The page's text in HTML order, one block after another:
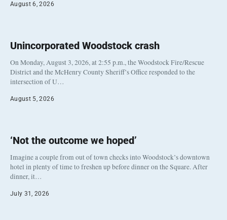
August 6, 2026
Unincorporated Woodstock crash
On Monday, August 3, 2026, at 2:55 p.m., the Woodstock Fire/Rescue
District and the McHenry County Sheriff’s Office responded to the
intersection of U…
August 5, 2026
‘Not the outcome we hoped’
Imagine a couple from out of town checks into Woodstock’s downtown
hotel in plenty of time to freshen up before dinner on the Square. After
dinner, it…
July 31, 2026